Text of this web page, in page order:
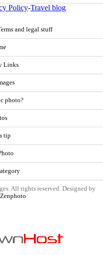
Policy-Travel blog
and legal stuff
Links
photo?
tip
All rights reserved. Designed by
Zenphoto